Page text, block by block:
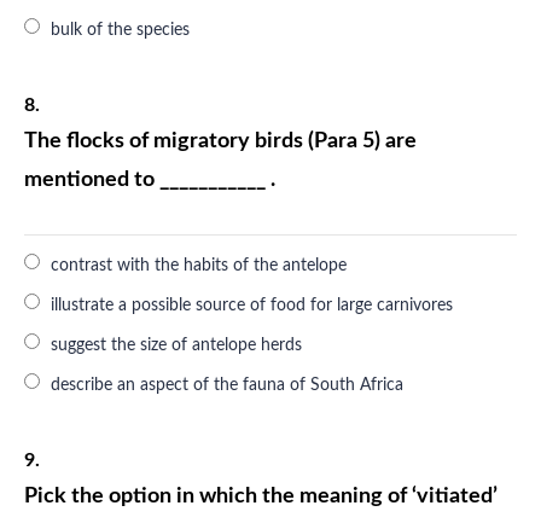
bulk of the species
8.
The flocks of migratory birds (Para 5) are
mentioned to ___________ .
contrast with the habits of the antelope
illustrate a possible source of food for large carnivores
suggest the size of antelope herds
describe an aspect of the fauna of South Africa
9.
Pick the option in which the meaning of ‘vitiated’